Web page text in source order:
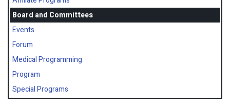
Board and Committees
Events
Forum
Medical Programming
Program
Special Programs